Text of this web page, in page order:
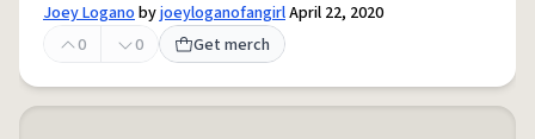
Joey LoganobyjoeyloganofangirlApril 22, 2020
0
0 Get merch